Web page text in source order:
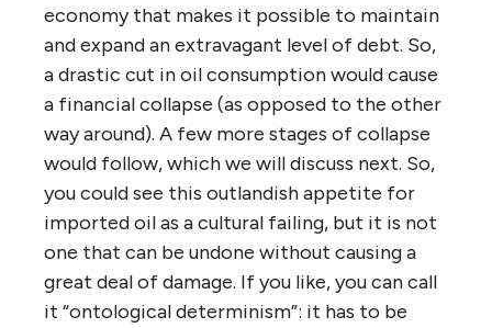
economy that makes it possible to maintain
and expand an extravagant level of debt. So,
a drastic cut in oil consumption would cause
a financial collapse (as opposed to the other
way around). A few more stages of collapse
would follow, which we will discuss next. So,
you could see this outlandish appetite for
imported oil as a cultural failing, but it is not
one that can be undone without causing a
great deal of damage. If you like, you can call
it “ontological determinism”: it has to be